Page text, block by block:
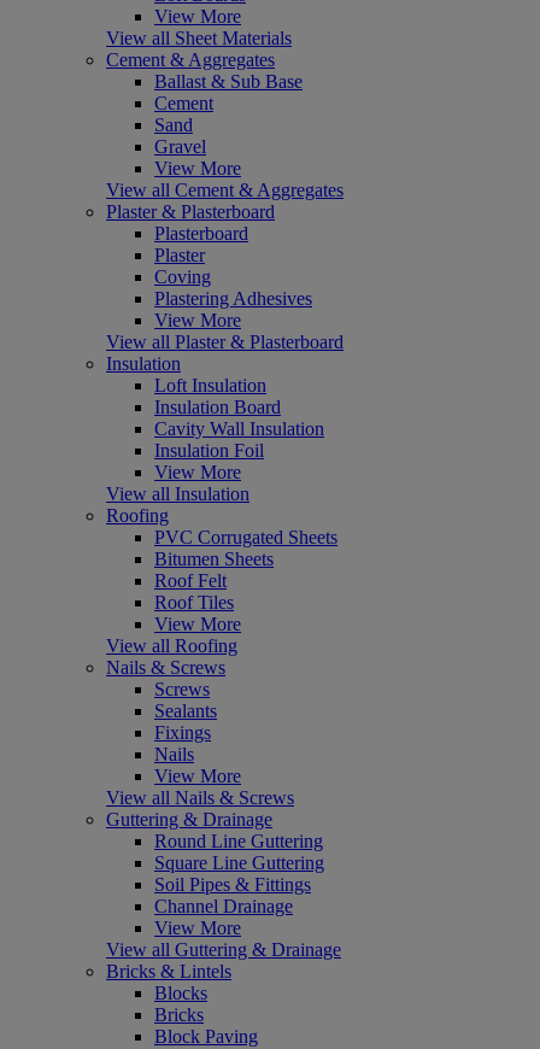
View More
View all Sheet Materials
Cement & Aggregates
Ballast & Sub Base
Cement
Sand
Gravel
View More
View all Cement & Aggregates
Plaster & Plasterboard
Plasterboard
Plaster
Coving
Plastering Adhesives
View More
View all Plaster & Plasterboard
Insulation
Loft Insulation
Insulation Board
Cavity Wall Insulation
Insulation Foil
View More
View all Insulation
Roofing
PVC Corrugated Sheets
Bitumen Sheets
Roof Felt
Roof Tiles
View More
View all Roofing
Nails & Screws
Screws
Sealants
Fixings
Nails
View More
View all Nails & Screws
Guttering & Drainage
Round Line Guttering
Square Line Guttering
Soil Pipes & Fittings
Channel Drainage
View More
View all Guttering & Drainage
Bricks & Lintels
Blocks
Bricks
Block Paving